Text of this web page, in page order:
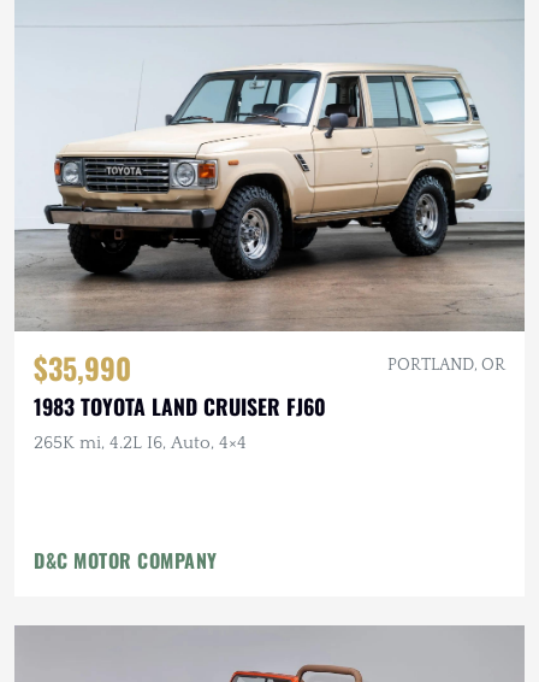
$35,990 PORTLAND, OR
1983 TOYOTA LAND CRUISER FJ60
265K mi, 4.2L I6, Auto, 4×4
D&C MOTOR COMPANY